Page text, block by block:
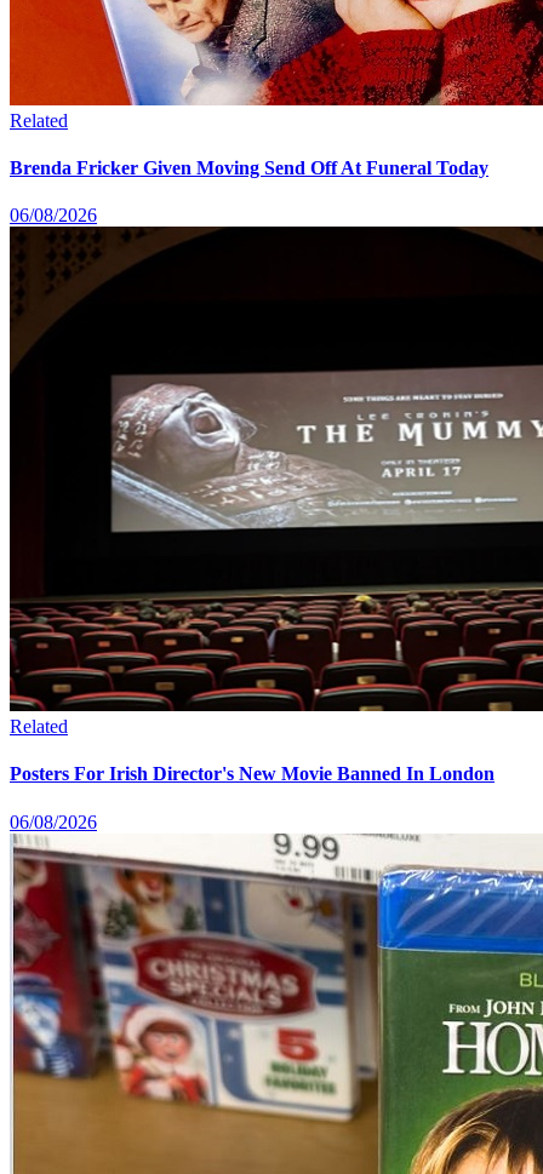
Related
Brenda Fricker Given Moving Send Off At Funeral Today
06/08/2026
Related
Posters For Irish Director's New Movie Banned In London
06/08/2026